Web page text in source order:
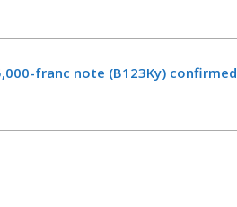
franc note (B123Ky) confirmed